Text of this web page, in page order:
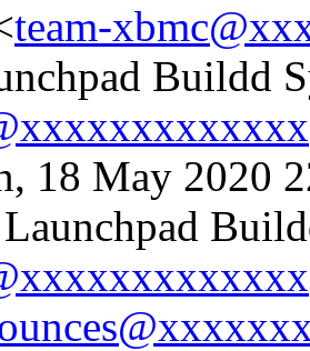
team-
Buildd
18 May 2020